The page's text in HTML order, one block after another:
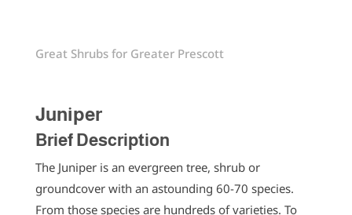
Great Shrubs for Greater Prescott
Juniper
Brief Description
The Juniper is an evergreen tree, shrub or
groundcover with an astounding 60-70 species.
From those species are hundreds of varieties. To